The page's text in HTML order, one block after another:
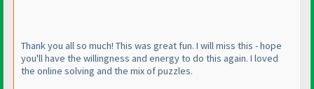
Thank you all so much! This was great fun. I will miss this - hope
you'll have the willingness and energy to do this again. I loved
the online solving and the mix of puzzles.